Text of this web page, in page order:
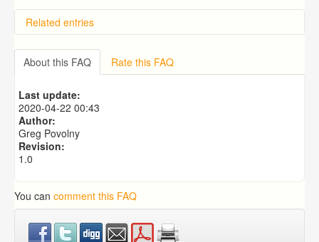
Related entries
Why can't I take a picture using mobile app? The
camera comes up, but it is black screen.
Medical Reminders
Reminders?
What Is a K12 Reminder?
What Are Email Reminders?
About this FAQ Rate this FAQ
Last update:
2020-04-22 00:43
Author:
Greg Povolny
Revision:
1.0
You can comment this FAQ